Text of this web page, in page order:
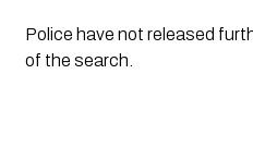
Police have not released
of the search.